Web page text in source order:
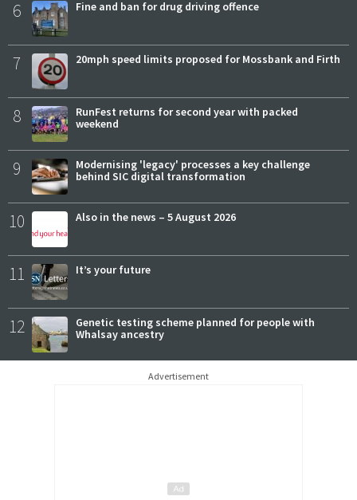
6 Fine and ban for drug driving offence
7 20mph speed limits proposed for Mossbank and Firth
8
RunFest returns for second year with packed
weekend
9
Modernising 'legacy' processes a key challenge
behind SIC digital transformation
10 Also in the news – 5 August 2026
11 It’s your future
12
Genetic testing scheme planned for people with
Whalsay ancestry
Advertisement